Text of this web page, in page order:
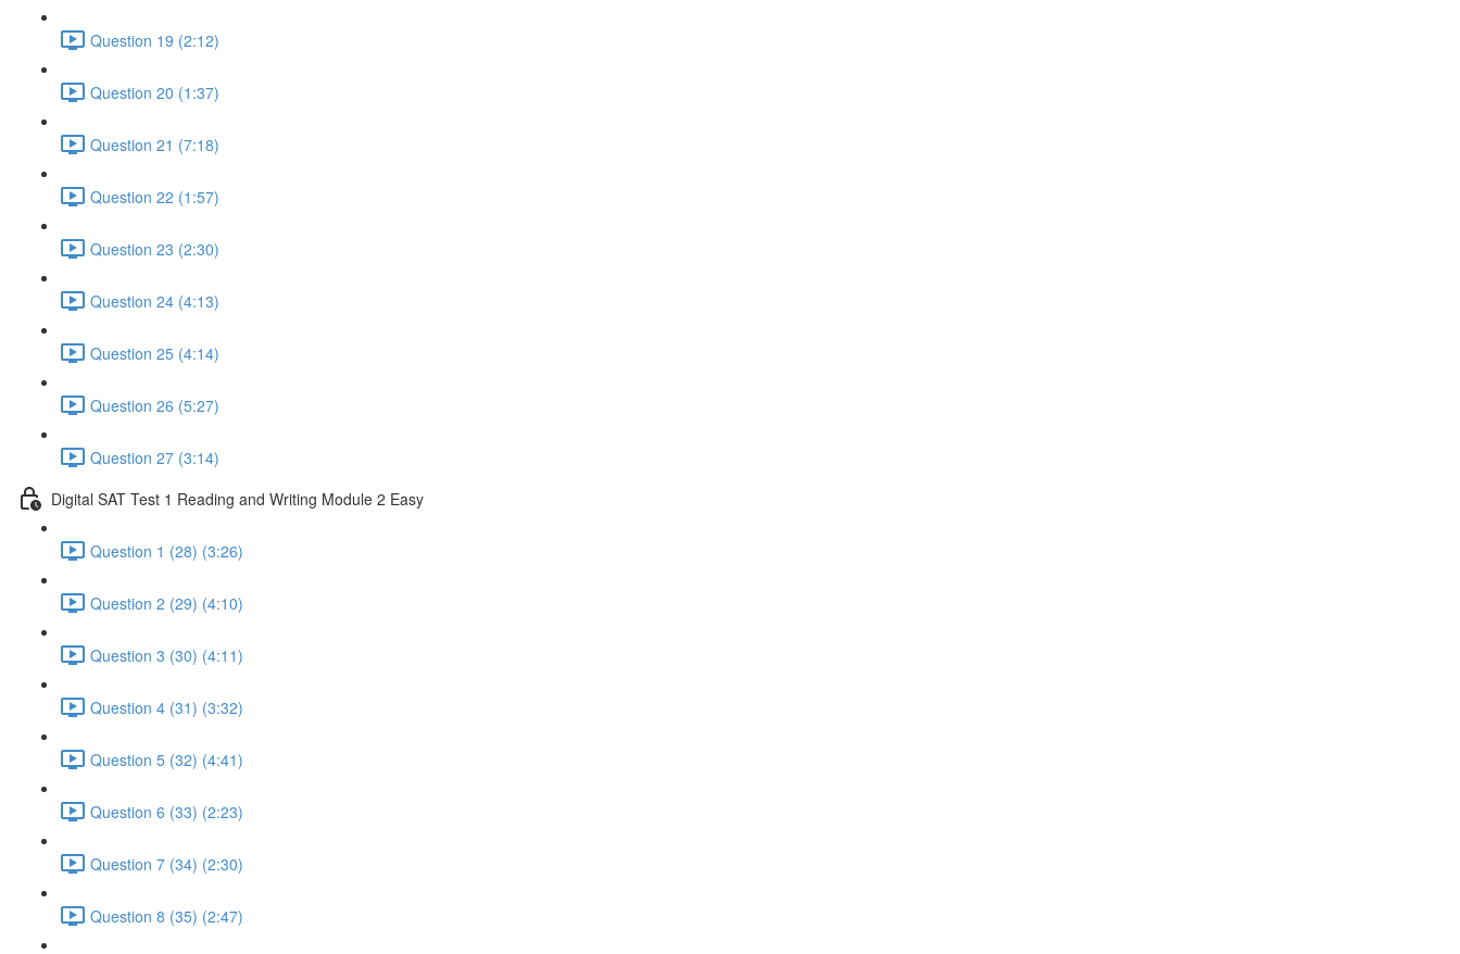
Question 19 (2:12)
Question 20 (1:37)
Question 21 (7:18)
Question 22 (1:57)
Question 23 (2:30)
Question 24 (4:13)
Question 25 (4:14)
Question 26 (5:27)
Question 27 (3:14)
Digital SAT Test 1 Reading and Writing Module 2 Easy
Question 1 (28) (3:26)
Question 2 (29) (4:10)
Question 3 (30) (4:11)
Question 4 (31) (3:32)
Question 5 (32) (4:41)
Question 6 (33) (2:23)
Question 7 (34) (2:30)
Question 8 (35) (2:47)